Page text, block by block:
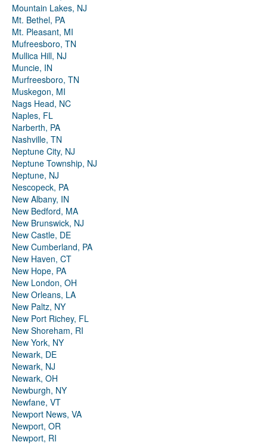
Mountain Lakes, NJ
Mt. Bethel, PA
Mt. Pleasant, MI
Mufreesboro, TN
Mullica Hill, NJ
Muncie, IN
Murfreesboro, TN
Muskegon, MI
Nags Head, NC
Naples, FL
Narberth, PA
Nashville, TN
Neptune City, NJ
Neptune Township, NJ
Neptune, NJ
Nescopeck, PA
New Albany, IN
New Bedford, MA
New Brunswick, NJ
New Castle, DE
New Cumberland, PA
New Haven, CT
New Hope, PA
New London, OH
New Orleans, LA
New Paltz, NY
New Port Richey, FL
New Shoreham, RI
New York, NY
Newark, DE
Newark, NJ
Newark, OH
Newburgh, NY
Newfane, VT
Newport News, VA
Newport, OR
Newport, RI